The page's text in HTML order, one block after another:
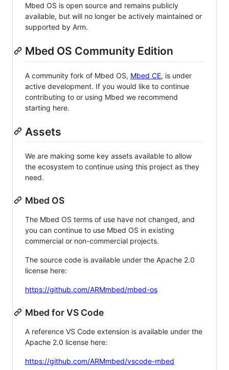
Mbed OS is open source and remains publicly
available, but will no longer be actively maintained or
supported by Arm.
Mbed OS Community Edition
A community fork of Mbed OS, Mbed CE, is under
active development. If you would like to continue
contributing to or using Mbed we recommend
starting here.
Assets
We are making some key assets available to allow
the ecosystem to continue using this project as they
need.
Mbed OS
The Mbed OS terms of use have not changed, and
you can continue to use Mbed OS in existing
commercial or non-commercial projects.
The source code is available under the Apache 2.0
license here:
https://github.com/ARMmbed/mbed-os
Mbed for VS Code
A reference VS Code extension is available under the
Apache 2.0 license here:
https://github.com/ARMmbed/vscode-mbed